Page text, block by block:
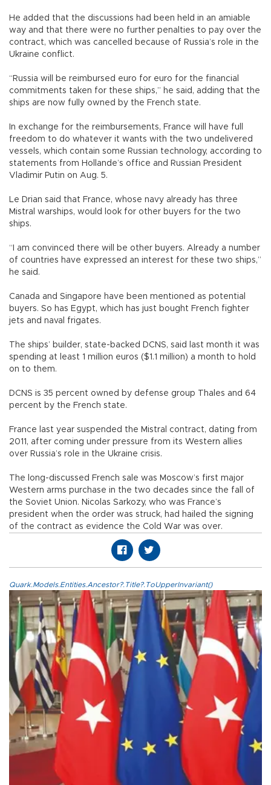
He added that the discussions had been held in an amiable
way and that there were no further penalties to pay over the
contract, which was cancelled because of Russia’s role in the
Ukraine conflict.
“Russia will be reimbursed euro for euro for the financial
commitments taken for these ships,” he said, adding that the
ships are now fully owned by the French state.
In exchange for the reimbursements, France will have full
freedom to do whatever it wants with the two undelivered
vessels, which contain some Russian technology, according to
statements from Hollande’s office and Russian President
Vladimir Putin on Aug. 5.
Le Drian said that France, whose navy already has three
Mistral warships, would look for other buyers for the two
ships.
“I am convinced there will be other buyers. Already a number
of countries have expressed an interest for these two ships,”
he said.
Canada and Singapore have been mentioned as potential
buyers. So has Egypt, which has just bought French fighter
jets and naval frigates.
The ships’ builder, state-backed DCNS, said last month it was
spending at least 1 million euros ($1.1 million) a month to hold
on to them.
DCNS is 35 percent owned by defense group Thales and 64
percent by the French state.
France last year suspended the Mistral contract, dating from
2011, after coming under pressure from its Western allies
over Russia’s role in the Ukraine crisis.
The long-discussed French sale was Moscow’s first major
Western arms purchase in the two decades since the fall of
the Soviet Union. Nicolas Sarkozy, who was France’s
president when the order was struck, had hailed the signing
of the contract as evidence the Cold War was over.
Quark.Models.Entities.Ancestor?.Title?.ToUpperInvariant()